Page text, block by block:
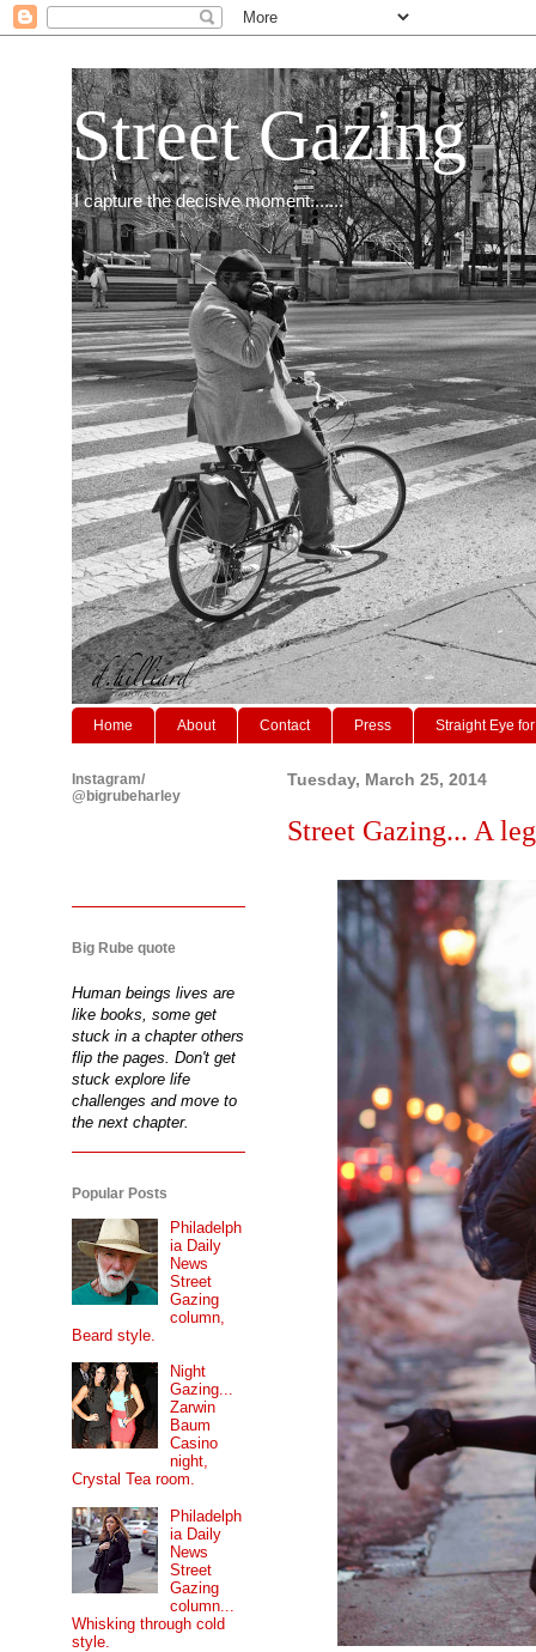
Street Gazing
I capture the decisive moment.......
Home About Contact Press Straight Eye
Tuesday, March 25, 2014
Street Gazing... A
Instagram/
@bigrubeharley
Big Rube quote
Human beings lives are
like books, some get
stuck in a chapter others
flip the pages. Don't get
stuck explore life
challenges and move to
the next chapter.
Popular Posts
Philadelph
ia Daily
News
Street
Gazing
column,
Beard style.
Night
Gazing...
Zarwin
Baum
Casino
night,
Crystal Tea room.
Philadelph
ia Daily
News
Street
Gazing
column...
Whisking through cold
style.